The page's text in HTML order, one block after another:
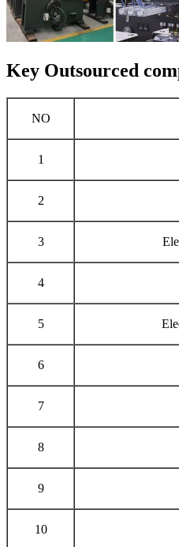
Key Outsourced
NO
1
2
3
4
5
6
7
8
9
10